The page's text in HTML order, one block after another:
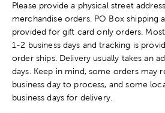
Please provide a physical street
merchandise orders. PO Box shipping
provided for gift card only orders.
1-2 business days and tracking is
order ships. Delivery usually takes an
days. Keep in mind, some orders may
business day to process, and some
business days for delivery.